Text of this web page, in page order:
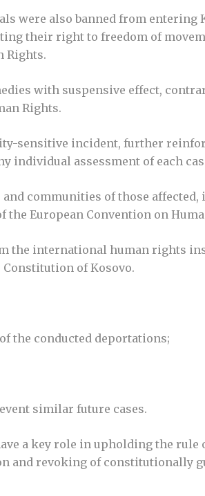
were also banned from entering
their right to freedom of
Rights.
with suspensive effect,
Rights.
sensitive incident, further
individual assessment of each
communities of those
European Convention on
the international human rights
of Kosovo.
the conducted deportations;
similar future cases.
a key role in upholding the rule
and revoking of constitutionally